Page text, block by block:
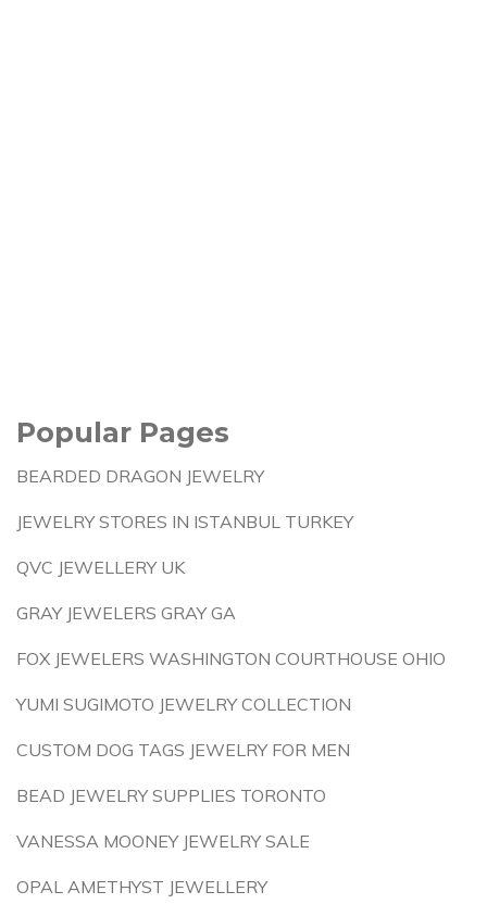
Popular Pages
BEARDED DRAGON JEWELRY
JEWELRY STORES IN ISTANBUL TURKEY
QVC JEWELLERY UK
GRAY JEWELERS GRAY GA
FOX JEWELERS WASHINGTON COURTHOUSE OHIO
YUMI SUGIMOTO JEWELRY COLLECTION
CUSTOM DOG TAGS JEWELRY FOR MEN
BEAD JEWELRY SUPPLIES TORONTO
VANESSA MOONEY JEWELRY SALE
OPAL AMETHYST JEWELLERY